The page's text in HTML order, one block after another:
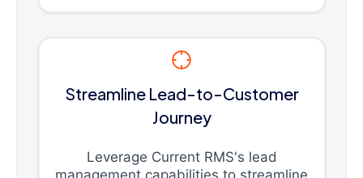
Streamline Lead-to-Customer
Journey
Leverage Current RMS's lead